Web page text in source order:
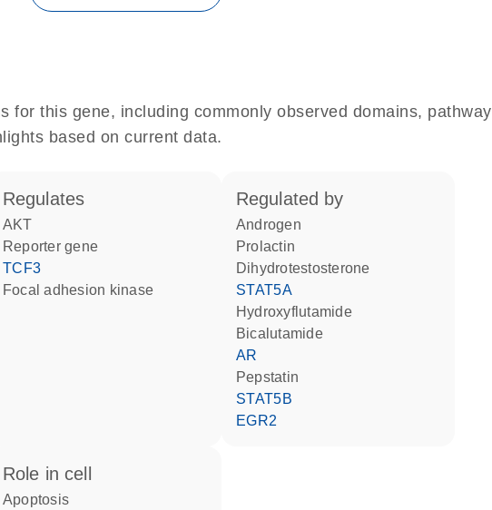
for this gene, including commonly observed domains, pathway
based on current data.
regulates
AKT
reporter gene
TCF3
focal adhesion kinase
regulated by
androgen
Prolactin
dihydrotestosterone
STAT5A
hydroxyflutamide
bicalutamide
AR
pepstatin
STAT5B
EGR2
role in cell
apoptosis